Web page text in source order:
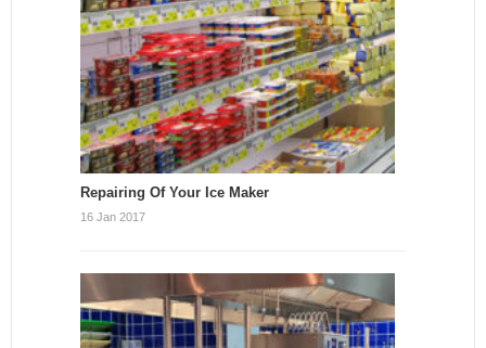
Repairing Of Your Ice Maker
16 Jan 2017